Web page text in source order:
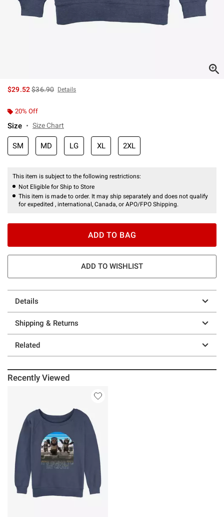
$29.52is sales price, the original price is
$36.90 Details
20% Off
Size Size Chart
SM MD LG XL 2XL
This item is subject to the following restrictions:
Not Eligible for Ship to Store
This item is made to order. It may ship separately and does not qualify
for expedited , international, Canada, or APO/FPO Shipping.
ADD TO BAG
ADD TO WISHLIST
Details
Shipping & Returns
Related
Recently Viewed